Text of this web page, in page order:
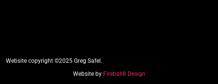
Website copyright ©2025 Greg Safel.
Website by Fireball8 Design